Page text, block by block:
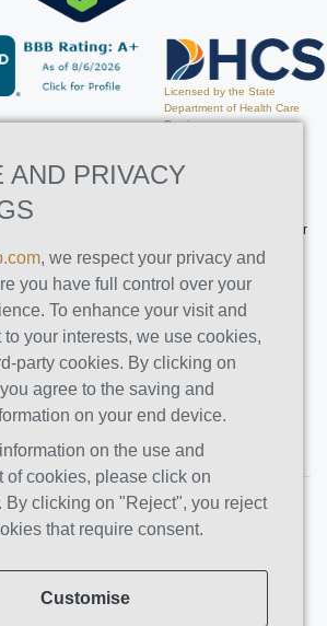
Licensed by the State
Department of Health Care
Services
of Health Care Services. License Number
Expires on 3/31/2026
& Detox
,CA 91325
Unit 204,Northridge,CA
PRO GROUP LLC. All rights reserved |
AND PRIVACY
, we respect your privacy and
you have full control over your
To enhance your visit and
to your interests, we use cookies,
party cookies. By clicking on
agree to the saving and
on your end device.
on the use and
of cookies, please click on
By clicking on "Reject", you reject
that require consent.
Customise